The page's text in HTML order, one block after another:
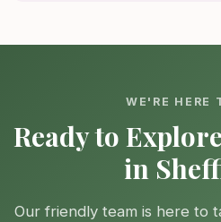
WE'RE HERE
Ready to
in
Our friendly team is here to